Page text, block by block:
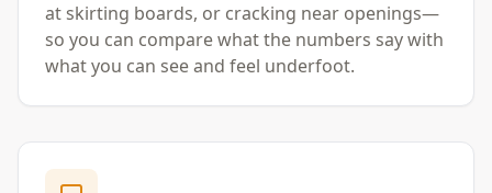
at skirting boards, or cracking near openings—
so you can compare what the numbers say with
what you can see and feel underfoot.